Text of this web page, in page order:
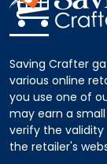
Saving Crafter
various online
you use one of
may earn a
verify the
the retailer's